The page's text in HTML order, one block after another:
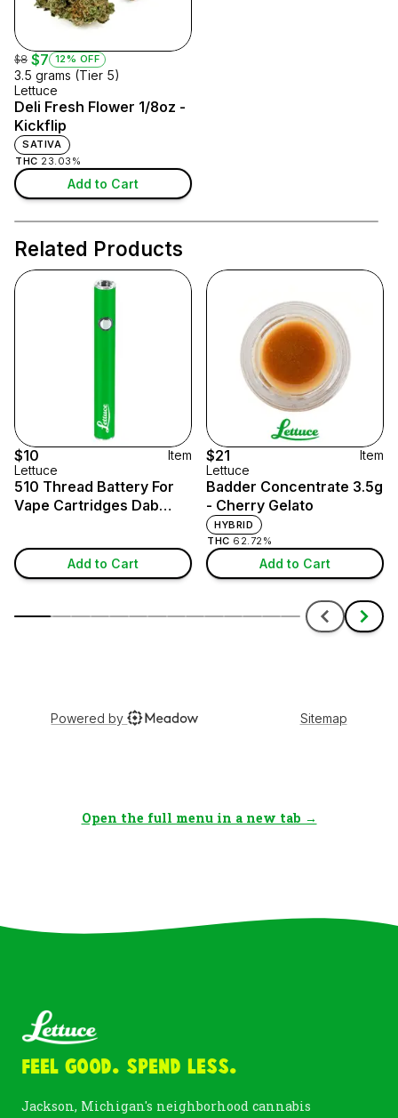
Open the full menu in a new tab →
Feel Good. Spend Less.
Jackson, Michigan's neighborhood cannabis